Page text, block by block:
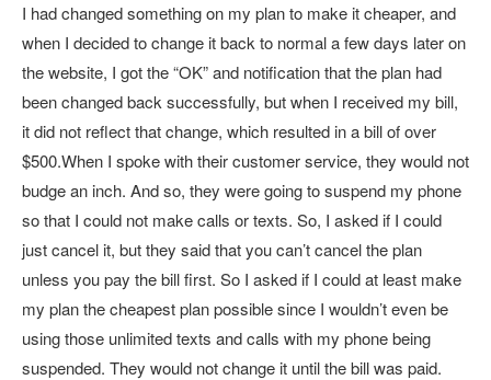
I had changed something on my plan to make it cheaper, and
when I decided to change it back to normal a few days later on
the website, I got the “OK” and notification that the plan had
been changed back successfully, but when I received my bill,
it did not reflect that change, which resulted in a bill of over
$500.When I spoke with their customer service, they would not
budge an inch. And so, they were going to suspend my phone
so that I could not make calls or texts. So, I asked if I could
just cancel it, but they said that you can’t cancel the plan
unless you pay the bill first. So I asked if I could at least make
my plan the cheapest plan possible since I wouldn’t even be
using those unlimited texts and calls with my phone being
suspended. They would not change it until the bill was paid.